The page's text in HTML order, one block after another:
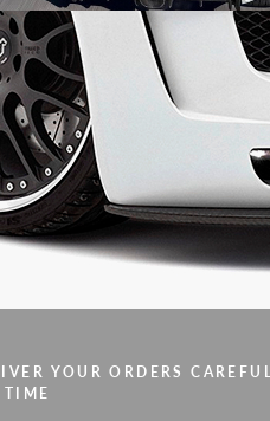
YOUR ORDERS